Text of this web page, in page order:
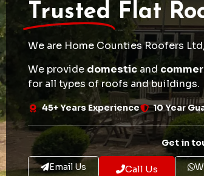
Trusted Flat
We are Home Counties Roofers
We providedomestic and
for all types of roofs and buildings.
45+ Years Experience 10 Year
Get in
Email Us Call Us